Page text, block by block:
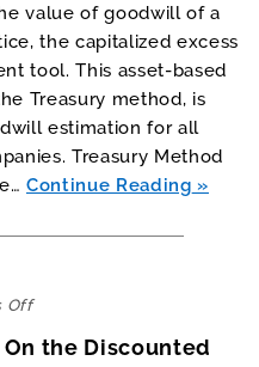
Business
Valuation
value of goodwill of a
the capitalized excess
tool. This asset-based
Treasury method, is
estimation for all
Treasury Method
Continue Reading
Offon
ofthe Discounted